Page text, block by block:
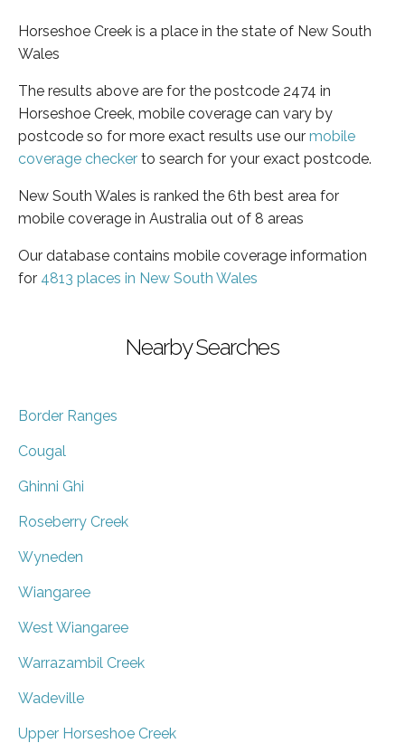
Horseshoe Creek is a place in the state of New South
Wales
The results above are for the postcode 2474 in
Horseshoe Creek, mobile coverage can vary by
postcode so for more exact results use our mobile
coverage checker to search for your exact postcode.
New South Wales is ranked the 6th best area for
mobile coverage in Australia out of 8 areas
Our database contains mobile coverage information
for 4813 places in New South Wales
Nearby Searches
Border Ranges
Cougal
Ghinni Ghi
Roseberry Creek
Wyneden
Wiangaree
West Wiangaree
Warrazambil Creek
Wadeville
Upper Horseshoe Creek